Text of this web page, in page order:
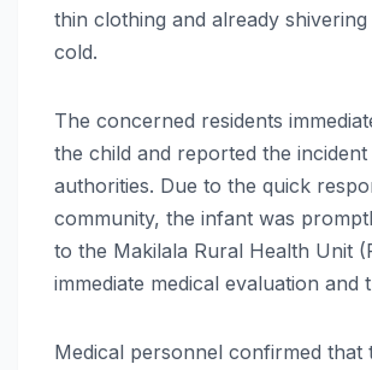
thin clothing and already
cold.
The concerned residents
the child and reported the
authorities. Due to the quick
community, the infant was
to the Makilala Rural Health Unit
immediate medical evaluation and
Medical personnel confirmed that